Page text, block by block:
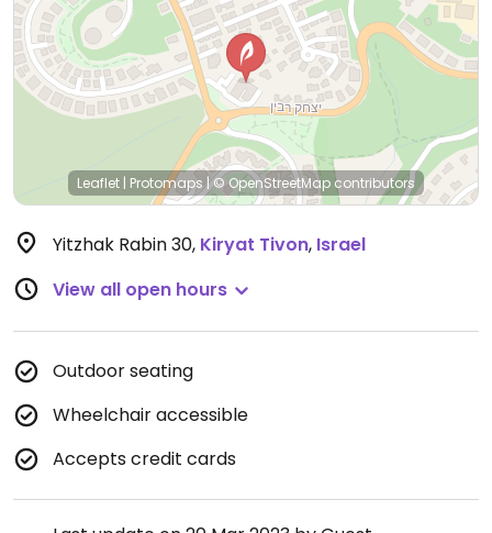
Leaflet | Protomaps|© OpenStreetMap contributors
Yitzhak Rabin 30, Kiryat Tivon, Israel
View all open hours
Outdoor seating
Wheelchair accessible
Accepts credit cards